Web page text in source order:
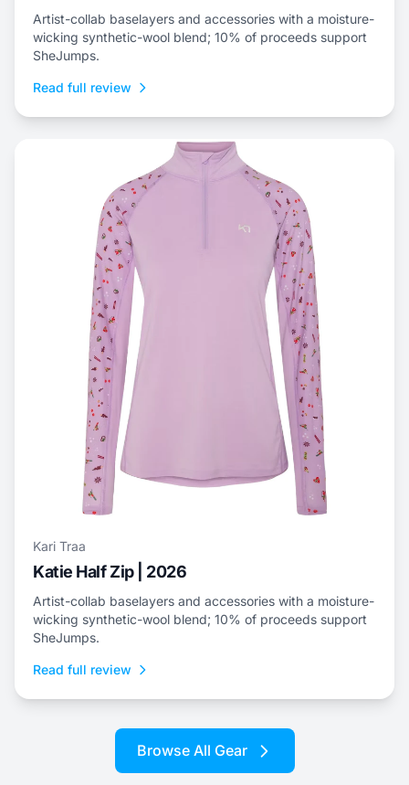
Artist-collab baselayers and accessories with a moisture-
wicking synthetic-wool blend; 10% of proceeds support
SheJumps.
Read full review
Kari Traa
Katie Half Zip | 2026
Artist-collab baselayers and accessories with a moisture-
wicking synthetic-wool blend; 10% of proceeds support
SheJumps.
Read full review
Browse All Gear